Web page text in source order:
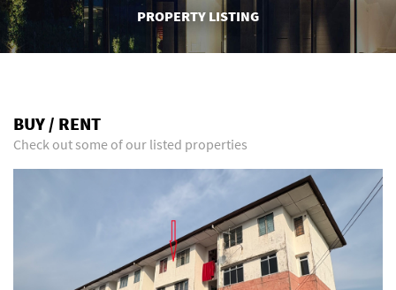
PROPERTY LISTING
BUY / RENT
Check out some of our listed properties